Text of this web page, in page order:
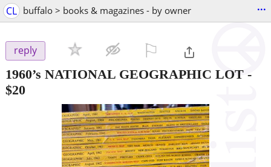
CL buffalo > books & magazines - by owner ...
reply
1960’s NATIONAL GEOGRAPHIC LOT -
$20